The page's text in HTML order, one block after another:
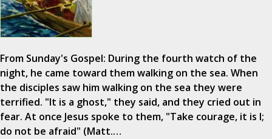
From Sunday's Gospel: During the fourth watch of the
night, he came toward them walking on the sea. When
the disciples saw him walking on the sea they were
terrified. "It is a ghost," they said, and they cried out in
fear. At once Jesus spoke to them, "Take courage, it is I;
do not be afraid" (Matt.…